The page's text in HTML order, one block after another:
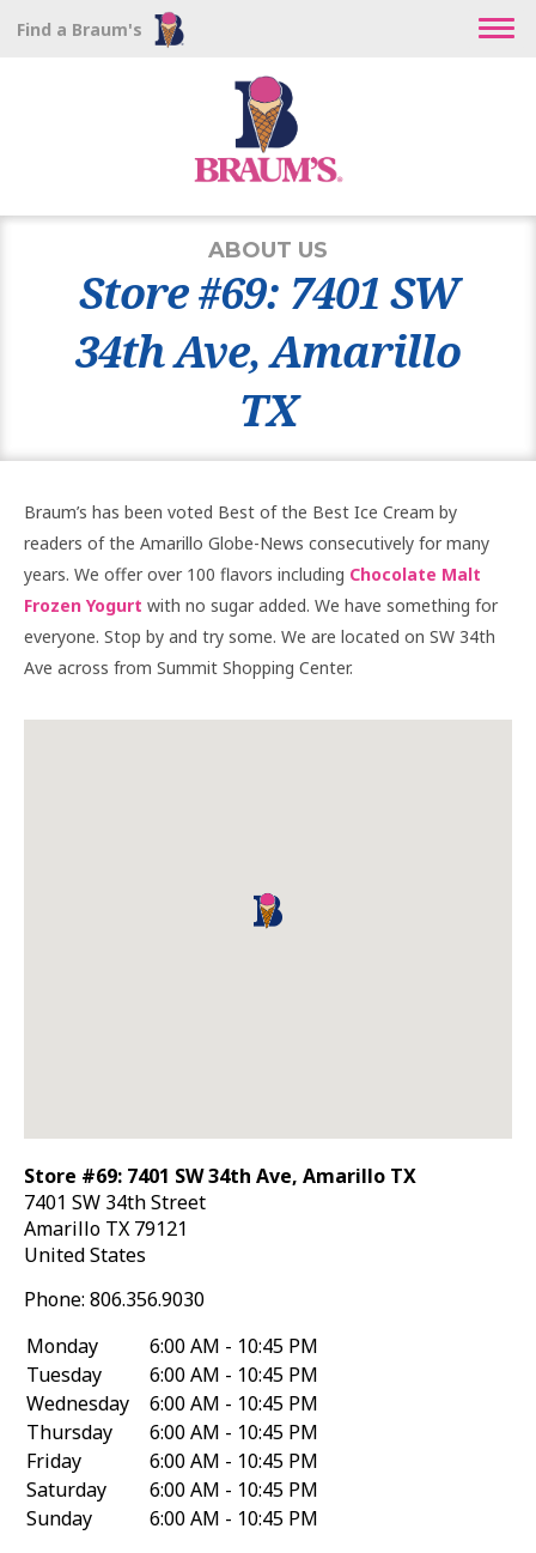
Find a Braum's
ABOUT US
Store #69: 7401 SW
34th Ave, Amarillo
TX
Braum’s has been voted Best of the Best Ice Cream by
readers of the Amarillo Globe-News consecutively for many
years. We offer over 100 flavors including Chocolate Malt
Frozen Yogurt with no sugar added. We have something for
everyone. Stop by and try some. We are located on SW 34th
Ave across from Summit Shopping Center.
Store #69: 7401 SW 34th Ave, Amarillo TX
7401 SW 34th Street
Amarillo TX 79121
United States
Phone: 806.356.9030
Monday
6:00 AM - 10:45 PM
Tuesday
6:00 AM - 10:45 PM
Wednesday
6:00 AM - 10:45 PM
Thursday
6:00 AM - 10:45 PM
Friday
6:00 AM - 10:45 PM
Saturday
6:00 AM - 10:45 PM
Sunday
6:00 AM - 10:45 PM